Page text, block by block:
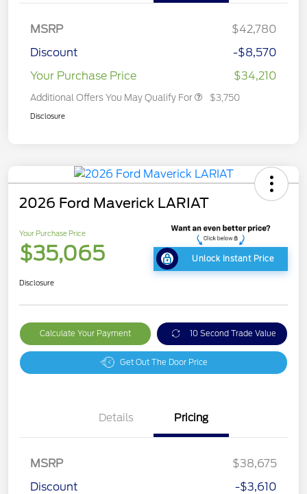
MSRP
$42,780
Discount
-$8,570
Your Purchase Price
$34,210
Additional Offers You May Qualify For $3,750
Disclosure
2026 Ford Maverick LARIAT
Your Purchase Price
$35,065 Unlock Instant Price
Disclosure
Calculate Your Payment 10 Second Trade Value
Get Out The Door Price
Details Pricing
MSRP
$38,675
Discount
-$3,610